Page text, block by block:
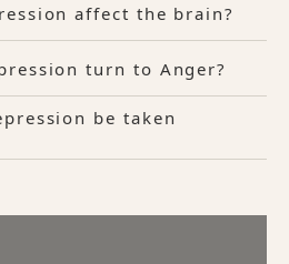
affect the brain?
turn to Anger?
be taken